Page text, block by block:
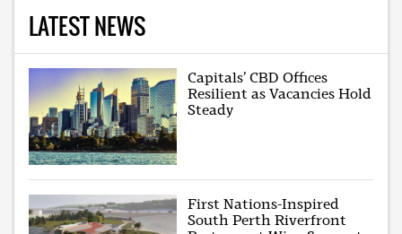
LATEST NEWS
Capitals’ CBD Offices
Resilient as Vacancies Hold
Steady
First Nations-Inspired
South Perth Riverfront